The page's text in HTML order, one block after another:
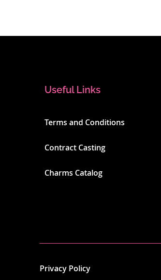
Useful Links
Terms and Conditions
Contract Casting
Charms Catalog
Privacy Policy